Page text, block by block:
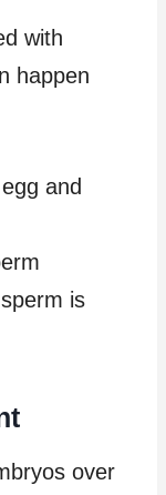
with
happen
and
is
over